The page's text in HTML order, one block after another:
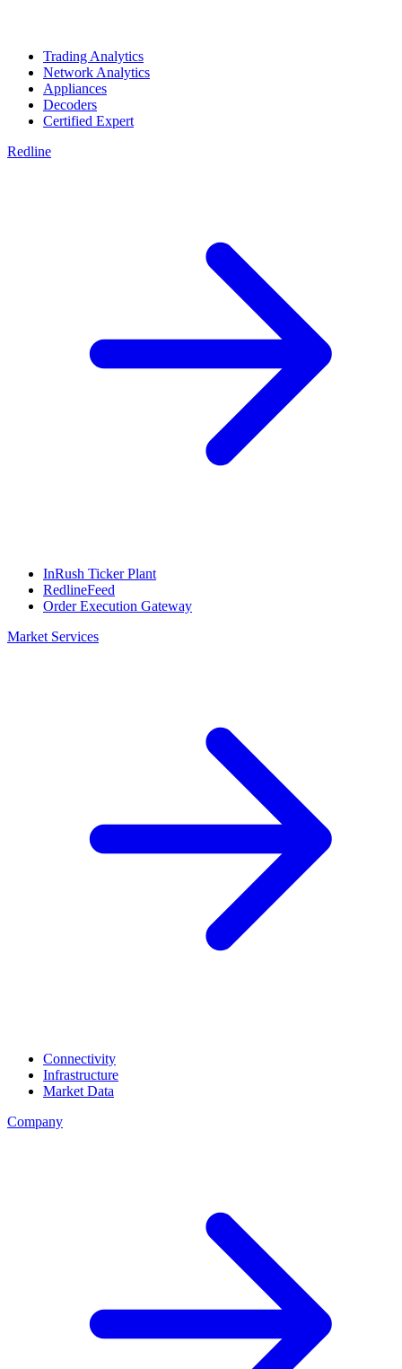
Trading Analytics
Network Analytics
Appliances
Decoders
Certified Expert
Redline
InRush Ticker Plant
RedlineFeed
Order Execution Gateway
Market Services
Connectivity
Infrastructure
Market Data
Company